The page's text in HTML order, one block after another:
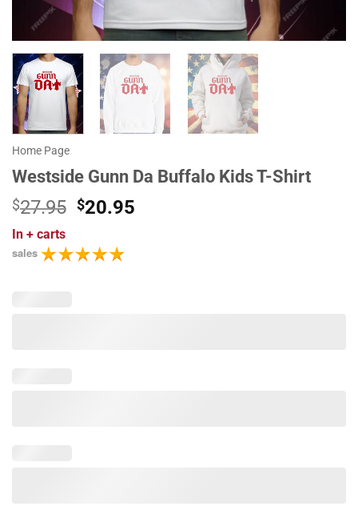
Home Page
Westside Gunn Da Buffalo Kids T-Shirt
$27.95 Original
was:
$27.95.
$20.95
In + carts
sales